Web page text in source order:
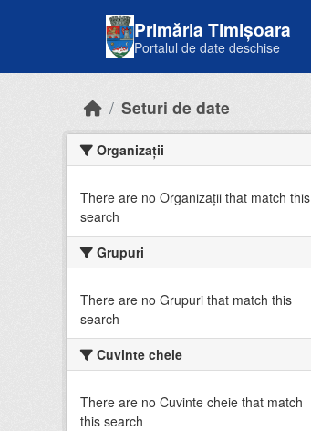
Primăria Timișoara
Portalul de date deschise
Seturi de date
Organizații
There are no Organizații that match this
search
Grupuri
There are no Grupuri that match this
search
Cuvinte cheie
There are no Cuvinte cheie that match
this search